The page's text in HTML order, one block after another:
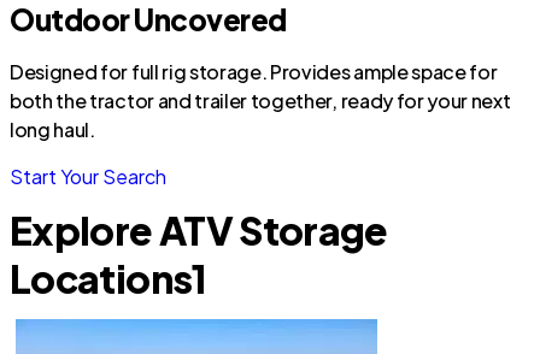
Outdoor Uncovered
Designed for full rig storage. Provides ample space for
both the tractor and trailer together, ready for your next
long haul.
Start Your Search
Explore ATV Storage
Locations1